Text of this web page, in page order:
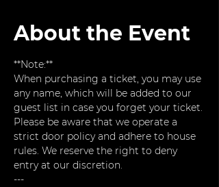
About the Event
**Note:**
When purchasing a ticket, you may use
any name, which will be added to our
guest list in case you forget your ticket.
Please be aware that we operate a
strict door policy and adhere to house
rules. We reserve the right to deny
entry at our discretion.
---